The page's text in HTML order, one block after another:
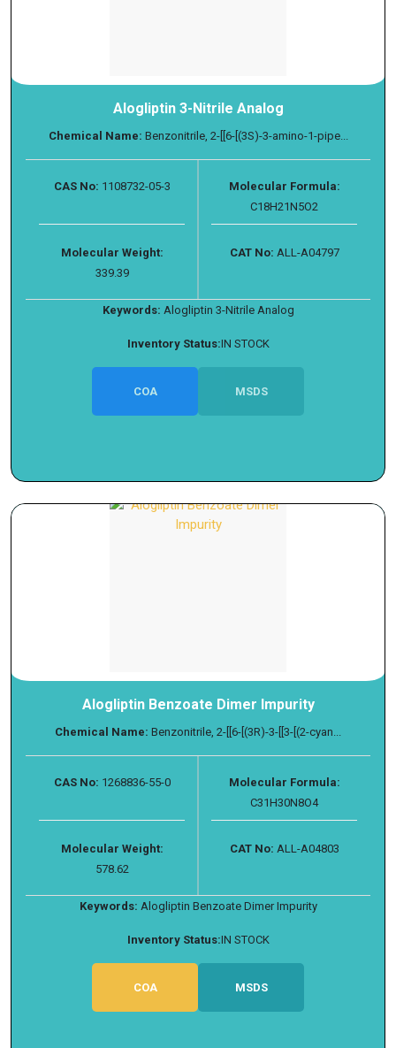
Alogliptin 3-Nitrile Analog
Chemical Name: Benzonitrile, 2-[[6-[(3S)-3-amino-1-pipe...
CAS No: 1108732-05-3
Molecular Formula:
C18H21N5O2
Molecular Weight:
339.39
CAT No: ALL-A04797
Keywords: Alogliptin 3-Nitrile Analog
Inventory Status:IN STOCK
COA MSDS
Alogliptin Benzoate Dimer Impurity
Chemical Name: Benzonitrile, 2-[[6-[(3R)-3-[[3-[(2-cyan...
CAS No: 1268836-55-0
Molecular Formula:
C31H30N8O4
Molecular Weight:
578.62
CAT No: ALL-A04803
Keywords: Alogliptin Benzoate Dimer Impurity
Inventory Status:IN STOCK
COA MSDS